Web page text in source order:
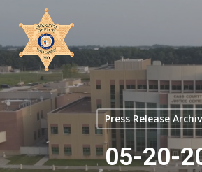
main
content
Press Release
05-20-